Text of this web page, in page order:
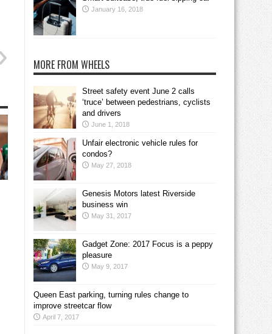
January 16, 2018
MORE FROM WHEELS
Street safety event June 2 calls
‘truce’ between pedestrians, cyclists
and drivers
June 1, 2018
Unfair electronic vehicle rules for
condos?
May 27, 2018
Genesis Motors latest Riverside
business win
May 31, 2017
Gadget Zone: 2017 Focus is a peppy
pleasure
May 9, 2017
Queen East parking, turning rules change to
improve streetcar flow
April 7, 2017